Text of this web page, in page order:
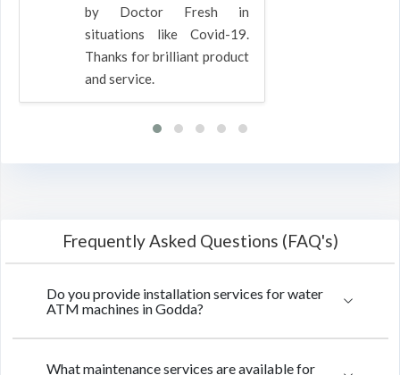
by Doctor Fresh in
situations like Covid-19.
Thanks for brilliant product
and service.
Frequently Asked Questions (FAQ's)
Do you provide installation services for water
ATM machines in Godda?
What maintenance services are available for